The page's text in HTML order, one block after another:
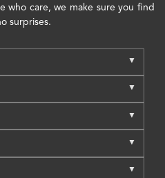
who care, we make sure you find
surprises.